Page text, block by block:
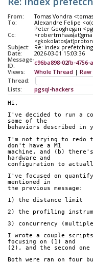
From:
Tomas Vondra
To:
Alexandre Felipe
Cc:
Peter Geoghegan
Subject:
Re: index prefetching
Date:
2026-03-01 15:03:36
Message-
ID:
c96ba898-02fb-4756-
Views:
Whole Thread | Raw
Thread:
Lists:
pgsql-hackers
Hi,
I've decided to run a
some of the
behaviors described in
I'm not trying to redo
don't have a M1
machine, and (b)
hardware and
configuration to
I've focused on
mentioned in
the previous message:
1) the distance limit
2) the profiling
3) concurrency
I wrote a couple scripts
focusing on (1) and
(2), and the second
Both were ran on four